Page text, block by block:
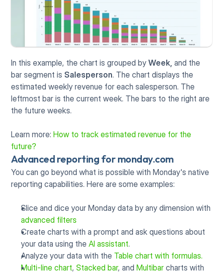
In this example, the chart is grouped by Week, and the
bar segment is Salesperson. The chart displays the
estimated weekly revenue for each salesperson. The
leftmost bar is the current week. The bars to the right are
the future weeks.
Learn more: How to track estimated revenue for the
future?
Advanced reporting for monday.com
You can go beyond what is possible with Monday's native
reporting capabilities. Here are some examples:
advanced filters
Create charts with a prompt and ask questions about
your data using the AI assistant.
Analyze your data with the Table chart with formulas.
Multi-line chart, Stacked bar, and Multibar charts with